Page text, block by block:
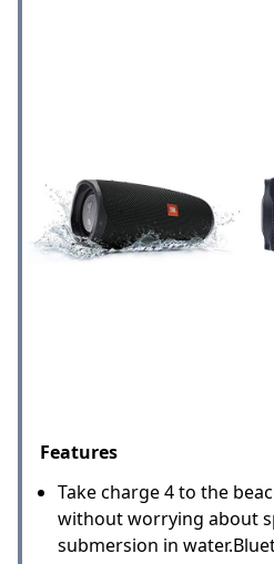
Features
Take charge 4 to the
without worrying about
submersion in